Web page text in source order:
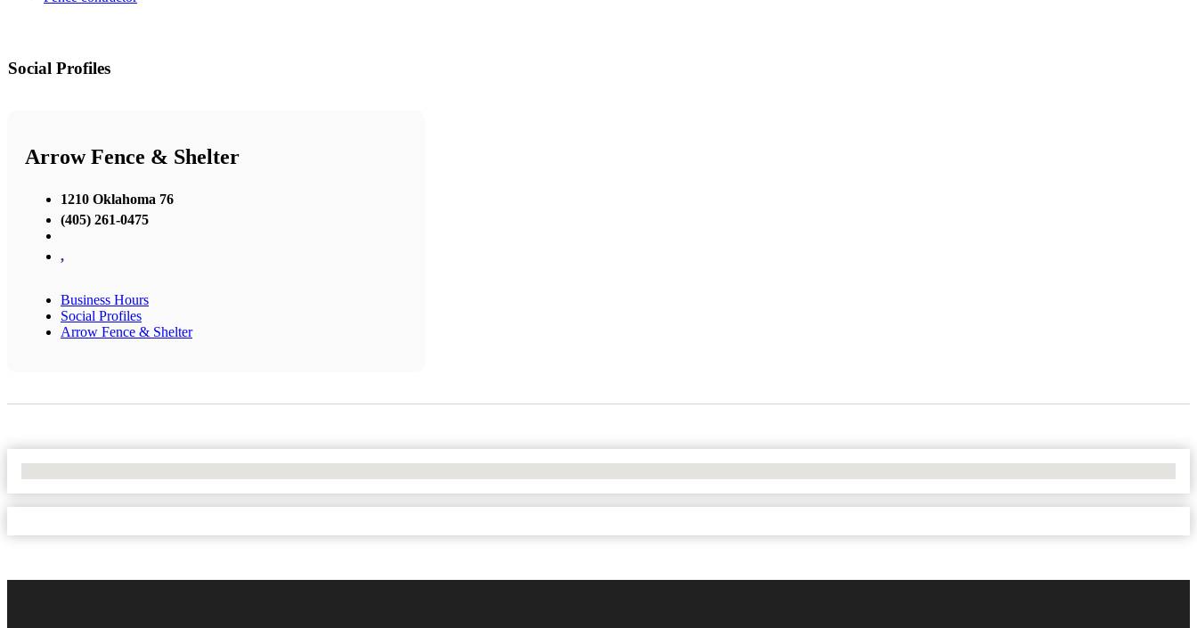
Social Profiles
Arrow Fence & Shelter
1210 Oklahoma 76
(405) 261-0475
,
Business Hours
Social Profiles
Arrow Fence & Shelter